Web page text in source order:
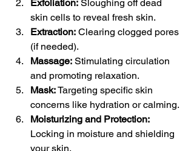
Exfoliation: Sloughing off dead
skin cells to reveal fresh skin.
Extraction: Clearing clogged pores
(if needed).
Massage: Stimulating circulation
and promoting relaxation.
Mask: Targeting specific skin
concerns like hydration or calming.
Moisturizing and Protection:
Locking in moisture and shielding
your skin.